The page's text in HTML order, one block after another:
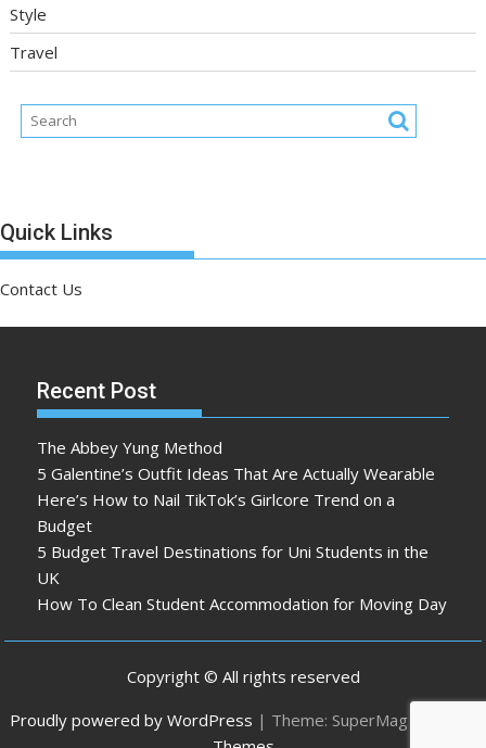
Style
Travel
Quick Links
Contact Us
Recent Post
The Abbey Yung Method
5 Galentine’s Outfit Ideas That Are Actually Wearable
Here’s How to Nail TikTok’s Girlcore Trend on a
Budget
5 Budget Travel Destinations for Uni Students in the
UK
How To Clean Student Accommodation for Moving Day
Copyright © All rights reserved
Proudly powered by WordPress | Theme: SuperMag by